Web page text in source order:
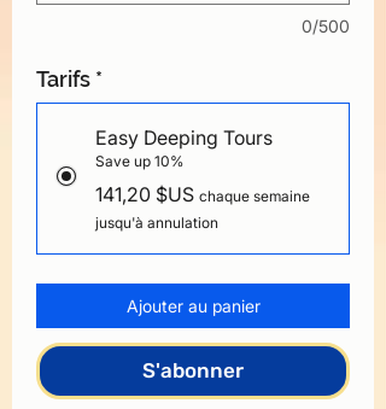
0/500
Tarifs *
Easy Deeping Tours
Save up 10%
141,20 $US chaque semaine
jusqu'à annulation
Ajouter au panier
S'abonner